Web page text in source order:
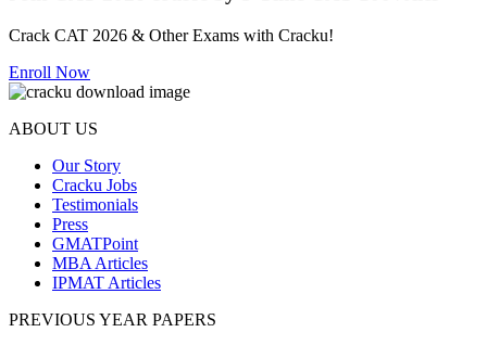
Crack CAT 2026 & Other Exams with Cracku!
Enroll Now
ABOUT US
Our Story
Cracku Jobs
Testimonials
Press
GMATPoint
MBA Articles
IPMAT Articles
PREVIOUS YEAR PAPERS